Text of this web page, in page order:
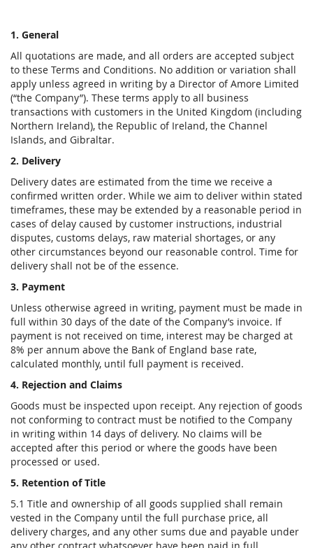
1. General
All quotations are made, and all orders are accepted subject
to these Terms and Conditions. No addition or variation shall
apply unless agreed in writing by a Director of Amore Limited
(“the Company”). These terms apply to all business
transactions with customers in the United Kingdom (including
Northern Ireland), the Republic of Ireland, the Channel
Islands, and Gibraltar.
2. Delivery
Delivery dates are estimated from the time we receive a
confirmed written order. While we aim to deliver within stated
timeframes, these may be extended by a reasonable period in
cases of delay caused by customer instructions, industrial
disputes, customs delays, raw material shortages, or any
other circumstances beyond our reasonable control. Time for
delivery shall not be of the essence.
3. Payment
Unless otherwise agreed in writing, payment must be made in
full within 30 days of the date of the Company’s invoice. If
payment is not received on time, interest may be charged at
8% per annum above the Bank of England base rate,
calculated monthly, until full payment is received.
4. Rejection and Claims
Goods must be inspected upon receipt. Any rejection of goods
not conforming to contract must be notified to the Company
in writing within 14 days of delivery. No claims will be
accepted after this period or where the goods have been
processed or used.
5. Retention of Title
5.1 Title and ownership of all goods supplied shall remain
vested in the Company until the full purchase price, all
delivery charges, and any other sums due and payable under